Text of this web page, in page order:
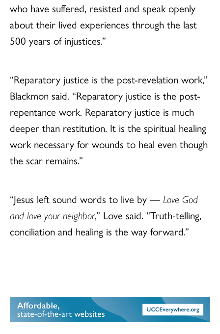
who have suffered, resisted and speak openly
about their lived experiences through the last
500 years of injustices.”
“Reparatory justice is the post-revelation work,”
Blackmon said. “Reparatory justice is the post-
repentance work. Reparatory justice is much
deeper than restitution. It is the spiritual healing
work necessary for wounds to heal even though
the scar remains.”
“Jesus left sound words to live by — Love God
and love your neighbor,” Love said. “Truth-telling,
conciliation and healing is the way forward.”